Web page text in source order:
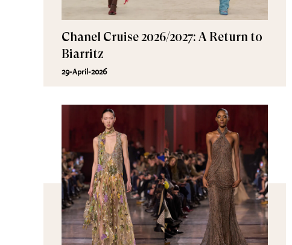
Chanel Cruise 2026/2027: A Return to
Biarritz
29-April-2026